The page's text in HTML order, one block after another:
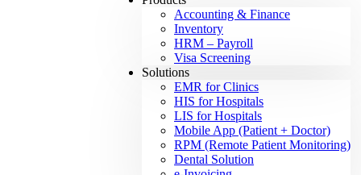
Accounting & Finance
Inventory
HRM – Payroll
Visa Screening
Solutions
EMR for Clinics
HIS for Hospitals
LIS for Hospitals
Mobile App (Patient + Doctor)
RPM (Remote Patient Monitoring)
Dental Solution